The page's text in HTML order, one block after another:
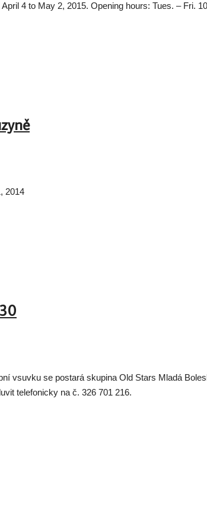
4 to May 2, 2015. Opening hours: Tues. – Fri.
2014
vsuvku se postará skupina Old Stars Mladá
telefonicky na č. 326 701 216.